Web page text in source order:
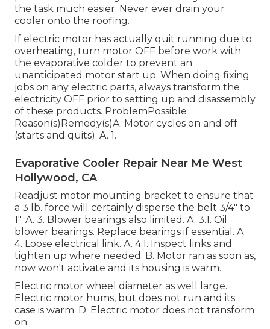
the task much easier. Never ever drain your
cooler onto the roofing.
If electric motor has actually quit running due to
overheating, turn motor OFF before work with
the evaporative colder to prevent an
unanticipated motor start up. When doing fixing
jobs on any electric parts, always transform the
electricity OFF prior to setting up and disassembly
of these products. ProblemPossible
Reason(s)Remedy(s)A. Motor cycles on and off
(starts and quits). A. 1.
Evaporative Cooler Repair Near Me West
Hollywood, CA
Readjust motor mounting bracket to ensure that
a 3 lb. force will certainly disperse the belt 3/4" to
1". A. 3. Blower bearings also limited. A. 3.1. Oil
blower bearings. Replace bearings if essential. A.
4. Loose electrical link. A. 4.1. Inspect links and
tighten up where needed. B. Motor ran as soon as,
now won't activate and its housing is warm.
Electric motor wheel diameter as well large.
Electric motor hums, but does not run and its
case is warm. D. Electric motor does not transform
on.